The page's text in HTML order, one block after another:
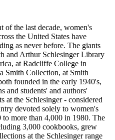
of the last decade, women's
the United States have
as never before. The giants
and Arthur Schlesinger Library
at Radcliffe College in
Smith Collection, at Smith
founded in the early 1940's,
and students' and authors'
at the Schlesinger - considered
devoted solely to women's
more than 4,000 in 1980. The
3,000 cookbooks, grew
at the Schlesinger range